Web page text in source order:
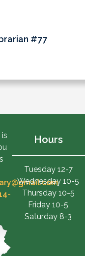
#77
,
Hours
Tuesday 12-7
Wednesday 10-5
Thursday 10-5
Friday 10-5
Saturday 8-3